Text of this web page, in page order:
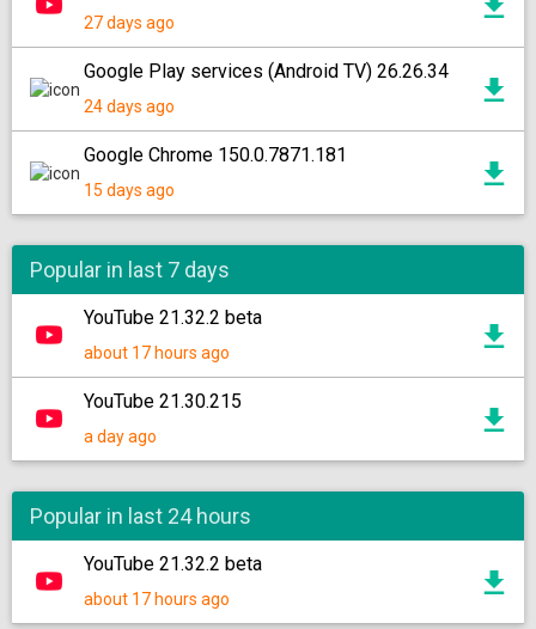
27 days ago
Google Play services (Android TV) 26.26.34
24 days ago
Google Chrome 150.0.7871.181
15 days ago
Popular in last 7 days
YouTube 21.32.2 beta
about 17 hours ago
YouTube 21.30.215
a day ago
Popular in last 24 hours
YouTube 21.32.2 beta
about 17 hours ago